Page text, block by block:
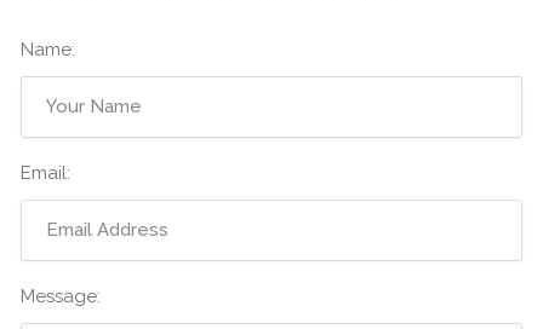
Name:
Email:
Message: